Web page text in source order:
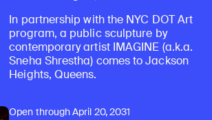
In partnership with the NYC DOT Art
program, a public sculpture by
contemporary artist IMAGINE (a.k.a.
Sneha Shrestha) comes to Jackson
Heights, Queens.
Open through April 20, 2031